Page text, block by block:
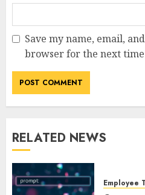
Save my name, email,
browser for the next
RELATED NEWS
Employee